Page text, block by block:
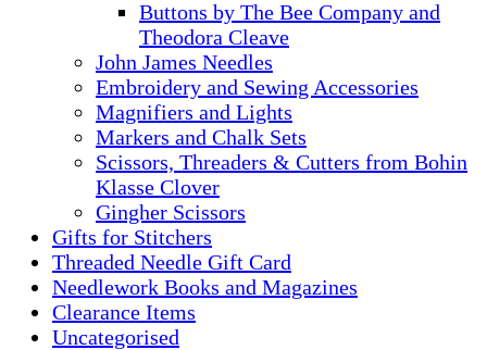
Buttons by The Bee Company and
Theodora Cleave
John James Needles
Embroidery and Sewing Accessories
Magnifiers and Lights
Markers and Chalk Sets
Scissors, Threaders & Cutters from Bohin
Klasse Clover
Gingher Scissors
Gifts for Stitchers
Threaded Needle Gift Card
Needlework Books and Magazines
Clearance Items
Uncategorised